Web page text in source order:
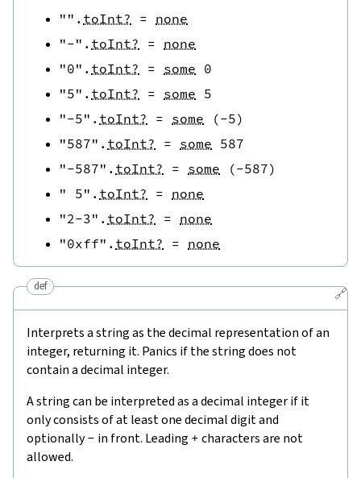
"" . toInt? = none
"-" . toInt? = none
"0" . toInt? = some 0
"5" . toInt? = some 5
"-5" . toInt? = some (-5)
"587" . toInt? = some 587
"-587" . toInt? = some (-587)
" 5" . toInt? = none
"2-3" . toInt? = none
"0xff" . toInt? = none
🔗
def
Interprets a string as the decimal representation of an
integer, returning it. Panics if the string does not
contain a decimal integer.
A string can be interpreted as a decimal integer if it
only consists of at least one decimal digit and
optionally- in front. Leading + characters are not
allowed.